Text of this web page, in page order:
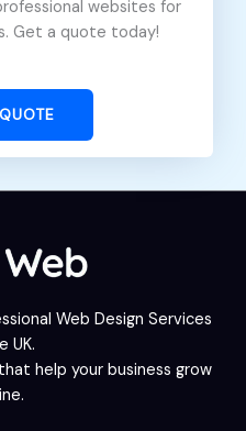
websites for
Get a quote today!
Web Design Services
UK.
help your business grow